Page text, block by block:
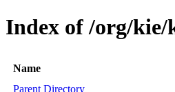
Index of /org/kie/
Name
Parent Directory